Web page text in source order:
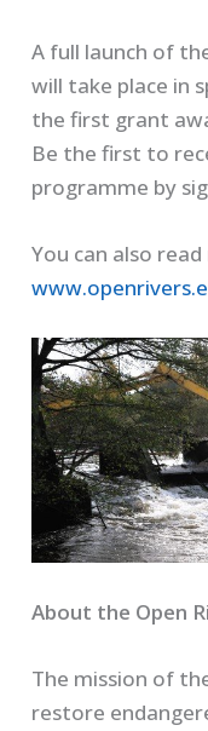
A full launch of
will take place in
the first grant
Be the first to
programme by
You can also
About the Open
The mission of
restore